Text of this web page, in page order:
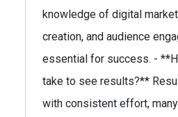
knowledge of digital
creation, and audience
essential for success. -
take to see results?**
with consistent effort,